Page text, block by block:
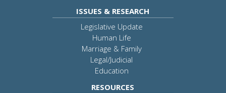
ISSUES & RESEARCH
Legislative Update
Human Life
Marriage & Family
Legal/Judicial
Education
RESOURCES